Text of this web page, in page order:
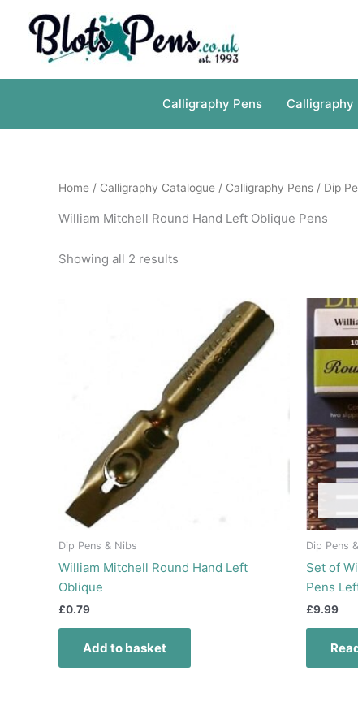
content
Calligraphy Pens Calligraphy
Home / Calligraphy Catalogue / Calligraphy Pens / Dip
William Mitchell Round Hand Left Oblique Pens
Showing all 2 results
Dip Pens & Nibs
William Mitchell Round Hand Left
Oblique
£0.79
Add to basket
Dip Pens
Set of
Pens
£9.99